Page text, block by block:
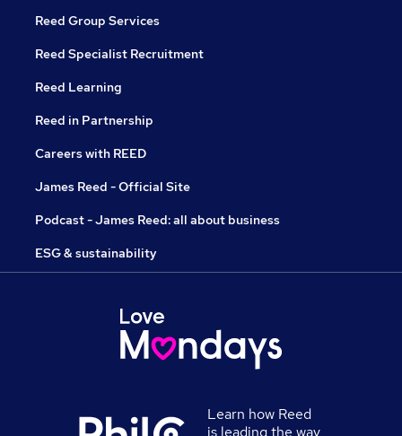
Reed Group Services
Reed Specialist Recruitment
Reed Learning
Reed in Partnership
Careers with REED
James Reed - Official Site
Podcast - James Reed: all about business
ESG & sustainability
Learn how Reed